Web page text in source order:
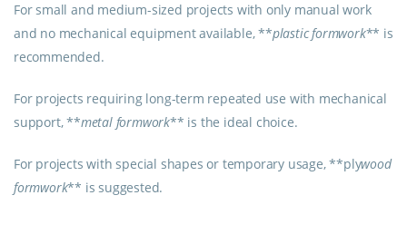
For small and medium-sized projects with only manual work
and no mechanical equipment available, **plastic formwork** is
recommended.
For projects requiring long-term repeated use with mechanical
support, **metal formwork** is the ideal choice.
For projects with special shapes or temporary usage, **plywood
formwork** is suggested.